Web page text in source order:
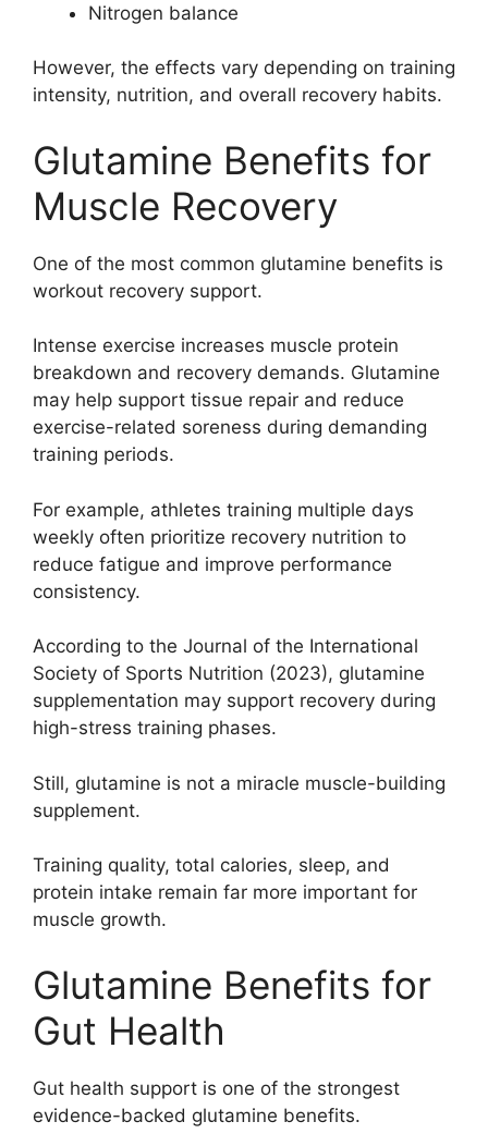
Nitrogen balance
However, the effects vary depending on training
intensity, nutrition, and overall recovery habits.
Glutamine Benefits for
Muscle Recovery
One of the most common glutamine benefits is
workout recovery support.
Intense exercise increases muscle protein
breakdown and recovery demands. Glutamine
may help support tissue repair and reduce
exercise-related soreness during demanding
training periods.
For example, athletes training multiple days
weekly often prioritize recovery nutrition to
reduce fatigue and improve performance
consistency.
According to the Journal of the International
Society of Sports Nutrition (2023), glutamine
supplementation may support recovery during
high-stress training phases.
Still, glutamine is not a miracle muscle-building
supplement.
Training quality, total calories, sleep, and
protein intake remain far more important for
muscle growth.
Glutamine Benefits for
Gut Health
Gut health support is one of the strongest
evidence-backed glutamine benefits.